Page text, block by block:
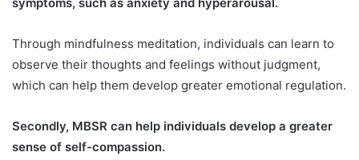
Through mindfulness meditation, individuals can learn to
observe their thoughts and feelings without judgment,
which can help them develop greater emotional regulation.
Secondly, MBSR can help individuals develop a greater
sense of self-compassion.